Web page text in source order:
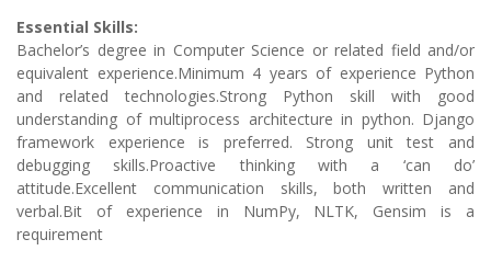
Essential Skills:
Bachelor’s degree in Computer Science or related field and/or
equivalent experience.Minimum 4 years of experience Python
and related technologies.Strong Python skill with good
understanding of multiprocess architecture in python. Django
framework experience is preferred. Strong unit test and
debugging skills.Proactive thinking with a ‘can do’
attitude.Excellent communication skills, both written and
verbal.Bit of experience in NumPy, NLTK, Gensim is a
requirement